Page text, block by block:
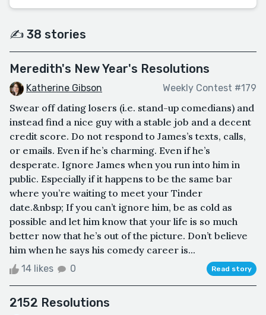
✍️ 38 stories
Meredith's New Year's Resolutions
Katherine Gibson Weekly Contest #179
Swear off dating losers (i.e. stand-up comedians) and
instead find a nice guy with a stable job and a decent
credit score. Do not respond to James’s texts, calls,
or emails. Even if he’s charming. Even if he’s
desperate. Ignore James when you run into him in
public. Especially if it happens to be the same bar
where you’re waiting to meet your Tinder
date.&nbsp; If you can’t ignore him, be as cold as
possible and let him know that your life is so much
better now that he’s out of the picture. Don’t believe
him when he says his comedy career is...
14 likes 0 Read story
2152 Resolutions